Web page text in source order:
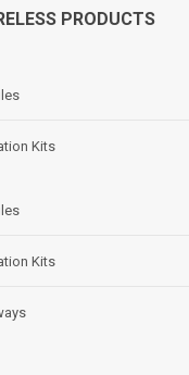
PRODUCTS
Kits
Kits